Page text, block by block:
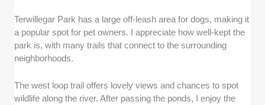
Terwillegar Park has a large off-leash area for dogs, making it
a popular spot for pet owners. I appreciate how well-kept the
park is, with many trails that connect to the surrounding
neighborhoods.
The west loop trail offers lovely views and chances to spot
wildlife along the river. After passing the ponds, I enjoy the